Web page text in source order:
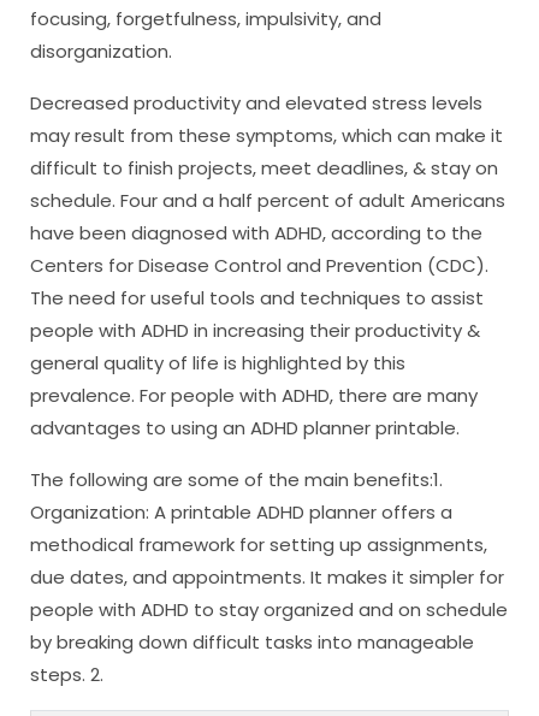
focusing, forgetfulness, impulsivity, and
disorganization.
Decreased productivity and elevated stress levels
may result from these symptoms, which can make it
difficult to finish projects, meet deadlines, & stay on
schedule. Four and a half percent of adult Americans
have been diagnosed with ADHD, according to the
Centers for Disease Control and Prevention (CDC).
The need for useful tools and techniques to assist
people with ADHD in increasing their productivity &
general quality of life is highlighted by this
prevalence. For people with ADHD, there are many
advantages to using an ADHD planner printable.
The following are some of the main benefits:1.
Organization: A printable ADHD planner offers a
methodical framework for setting up assignments,
due dates, and appointments. It makes it simpler for
people with ADHD to stay organized and on schedule
by breaking down difficult tasks into manageable
steps. 2.